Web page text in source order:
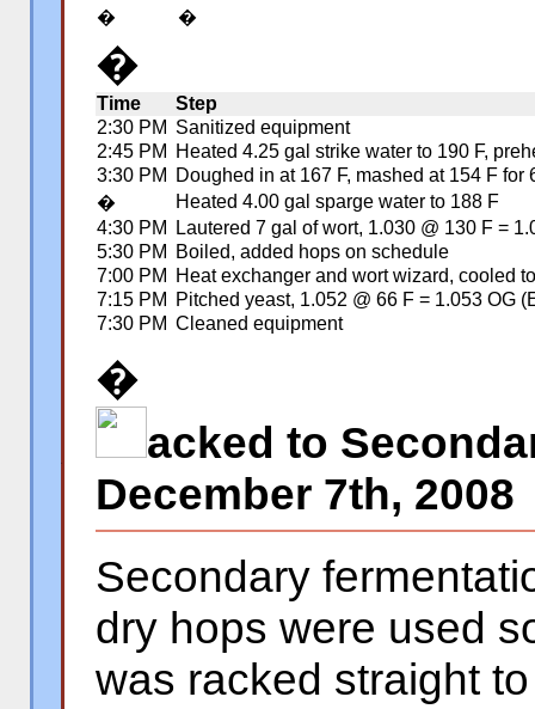
�
�
�
Time
Step
2:30 PM Sanitized equipment
2:45 PM
Heated 4.25 gal strike water to 190 F,
3:30 PM
Doughed in at 167 F, mashed at 154 F
�
Heated 4.00 gal sparge water to 188 F
4:30 PM
Lautered 7 gal of wort, 1.030 @ 130 F =
5:30 PM
Boiled, added hops on schedule
7:00 PM
Heat exchanger and wort wizard, cooled
7:15 PM
Pitched yeast, 1.052 @ 66 F = 1.053 OG
7:30 PM Cleaned equipment
�
acked to
December 7th, 2008
Secondary
dry hops were used
was racked straight